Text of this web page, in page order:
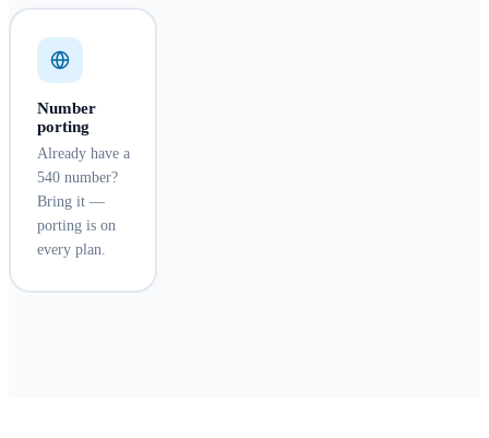
Number
porting
Already have a
540 number?
Bring it —
porting is on
every plan.